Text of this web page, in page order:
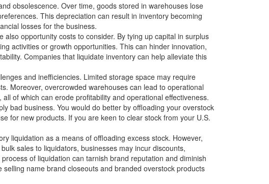
obsolescence. Over time, goods stored in warehouses lose
This depreciation can result in inventory becoming
losses for the business.
opportunity costs to consider. By tying up capital in surplus
activities or growth opportunities. This can hinder innovation,
Companies that liquidate inventory can help alleviate this
and inefficiencies. Limited storage space may require
Moreover, overcrowded warehouses can lead to operational
of which can erode profitability and operational effectiveness.
bad business. You would do better by offloading your overstock
for new products. If you are keen to clear stock from your U.S.
liquidation as a means of offloading excess stock. However,
sales to liquidators, businesses may incur discounts,
of liquidation can tarnish brand reputation and diminish
name brand closeouts and branded overstock products